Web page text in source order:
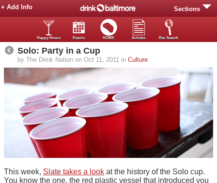
Sections
+ Add Info
Happy Hours Events HOME Articles Bar Search
Solo: Party in a Cup
by The Drink Nation on Oct 11, 2011 in Culture
This week, Slate takes a look at the history of the Solo cup.
You know the one, the red plastic vessel that introduced you